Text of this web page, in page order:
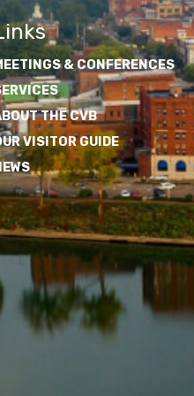
& CONFERENCES
THE CVB
VISITOR GUIDE